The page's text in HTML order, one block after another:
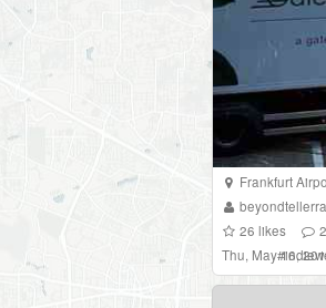
Frankfurt
26 likes 2
Thu, May 16,
#